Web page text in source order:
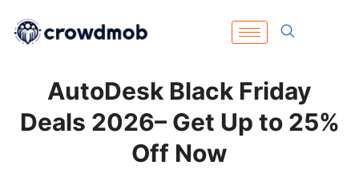
AutoDesk Black Friday
Deals 2026– Get Up to 25%
Off Now